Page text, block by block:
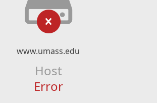
www.umass.edu
Host
Error